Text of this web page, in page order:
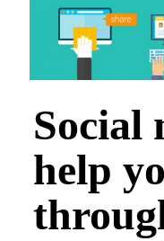
Social
help